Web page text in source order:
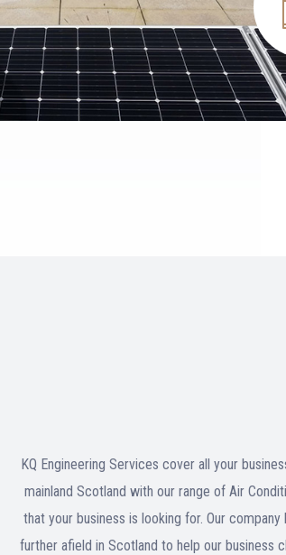
KQ Engineering Services cover all your
mainland Scotland with our range of Air
that your business is looking for. Our
further afield in Scotland to help our business